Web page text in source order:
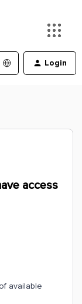
Login
access
available